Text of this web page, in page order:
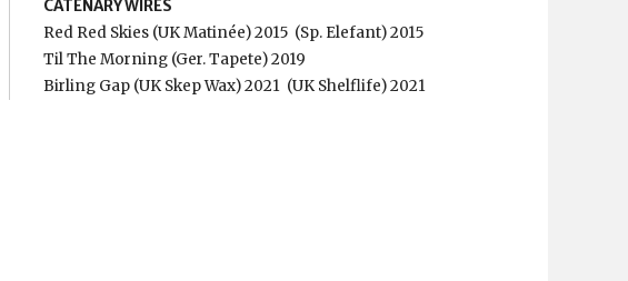
CATENARY WIRES
Red Red Skies (UK Matinée) 2015 (Sp. Elefant) 2015
Til The Morning (Ger. Tapete) 2019
Birling Gap (UK Skep Wax) 2021 (UK Shelflife) 2021